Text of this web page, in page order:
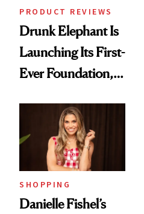
PRODUCT REVIEWS
Drunk Elephant Is
Launching Its First-
Ever Foundation,
SHOPPING
Danielle Fishel’s